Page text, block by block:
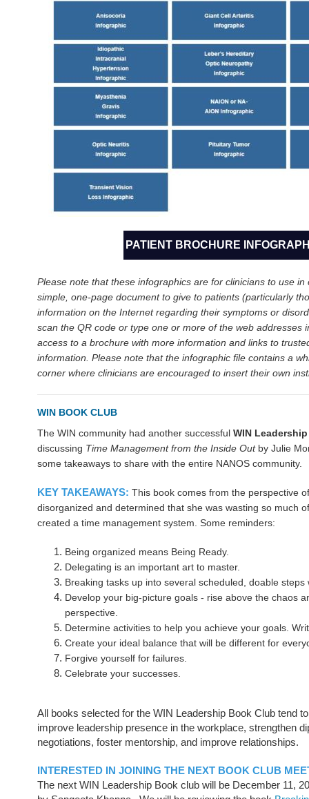
PATIENT BROCHURE
Please note that these infographics are for clinicians to use in
simple, one-page document to give to patients (particularly
information on the Internet regarding their symptoms or
scan the QR code or type one or more of the web addresses
access to a brochure with more information and links to
information. Please note that the infographic file contains a
corner where clinicians are encouraged to insert their own
WIN BOOK CLUB
The WIN community had another successful WIN
discussing Time Managementfrom the Inside Out by Julie
some takeaways to share with the entire NANOS community.
KEY TAKEAWAYS: This book comes from the perspective
disorganized and determined that she was wasting so much
created a time management system. Some reminders:
Being organized means Being Ready.
Delegating is an important art to master.
Breaking tasks up into several scheduled, doable
Develop your big-picture goals - rise above the chaos
perspective.
Determine activities to help you achieve your goals.
Create your ideal balance that will be different for
Forgive yourself for failures.
Celebrate your successes.
All books selected for the WIN Leadership Book Club tend
improve leadership presence in the workplace, strengthen
negotiations, foster mentorship, and improve relationships.
INTERESTED IN JOINING THE NEXT BOOK CLUB
The next WIN Leadership Book club will be December 11,